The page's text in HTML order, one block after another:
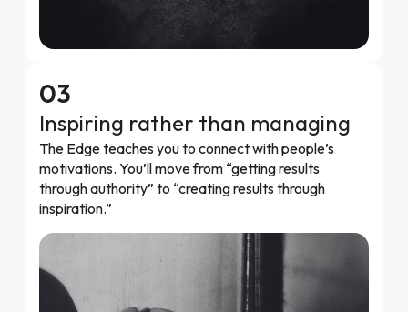
03
Inspiring rather than managing
The Edge teaches you to connect with people’s
motivations. You’ll move from “getting results
through authority” to “creating results through
inspiration.”